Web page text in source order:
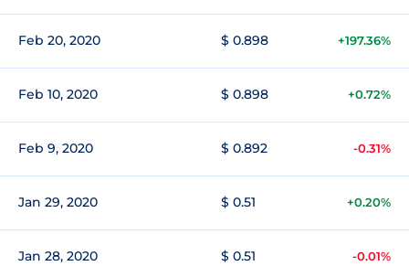
Feb 20, 2020 $ 0.898 +197.36%
Feb 10, 2020 $ 0.898 +0.72%
Feb 9, 2020 $ 0.892 -0.31%
Jan 29, 2020 $ 0.51 +0.20%
Jan 28, 2020 $ 0.51 -0.01%